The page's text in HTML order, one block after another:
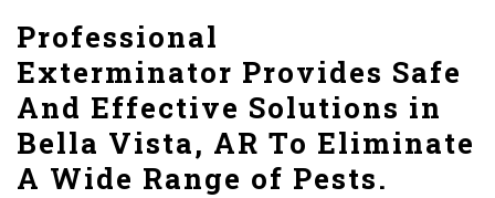
Professional
Exterminator Provides Safe
And Effective Solutions in
Bella Vista, AR To Eliminate
A Wide Range of Pests.